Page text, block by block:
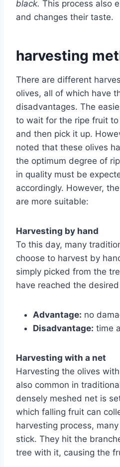
black. This process also
and changes their taste.
harvesting
There are different
olives, all of which have
disadvantages. The
to wait for the ripe fruit
and then pick it up.
noted that these olives
the optimum degree of
in quality must be
accordingly. However,
are more suitable:
Harvesting by hand
To this day, many
choose to harvest by
simply picked from the
have reached the
Advantage: no
Disadvantage: time
Harvesting with a net
Harvesting the olives
also common in
densely meshed net is
which falling fruit can
harvesting process,
stick. They hit the
tree with it, causing the